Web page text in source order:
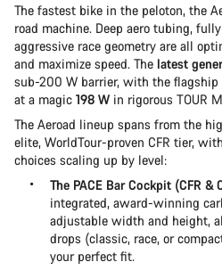
The fastest bike in the peloton, the
road machine. Deep aero tubing,
aggressive race geometry are all
and maximize speed. The latest
sub-200 W barrier, with the flagship
at a magic 198 W in rigorous TOUR
The Aeroad lineup spans from the
elite, WorldTour-proven CFR tier,
choices scaling up by level:
The PACE Bar Cockpit (CFR &
integrated, award-winning
adjustable width and height,
drops (classic, race, or
your perfect fit.